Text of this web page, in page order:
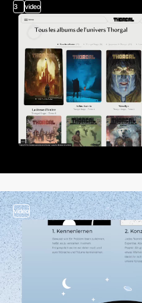
3 video
video